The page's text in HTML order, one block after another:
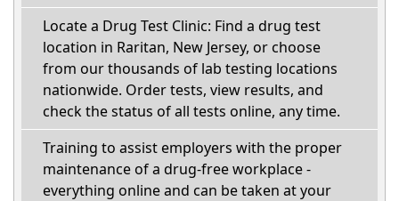
Locate a Drug Test Clinic: Find a drug test
location in Raritan, New Jersey, or choose
from our thousands of lab testing locations
nationwide. Order tests, view results, and
check the status of all tests online, any time.
Training to assist employers with the proper
maintenance of a drug-free workplace -
everything online and can be taken at your